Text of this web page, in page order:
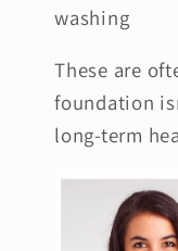
washing
These are
foundation
long-term